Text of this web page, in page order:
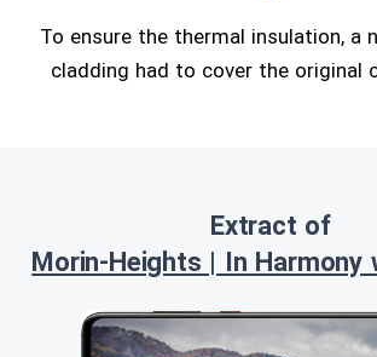
To ensure the thermal insulation, a
cladding had to cover the original
Extract of
Morin-Heights | In Harmony